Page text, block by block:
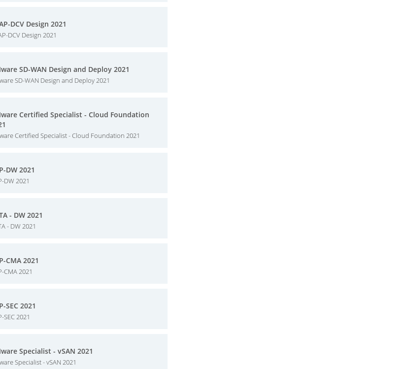
DCV Design 2021
DCV Design 2021
SD-WAN Design and Deploy 2021
SD-WAN Design and Deploy 2021
Certified Specialist - Cloud Foundation
Certified Specialist - Cloud Foundation 2021
DW 2021
DW 2021
- DW 2021
- DW 2021
CMA 2021
CMA 2021
SEC 2021
SEC 2021
Specialist - vSAN 2021
Specialist - vSAN 2021